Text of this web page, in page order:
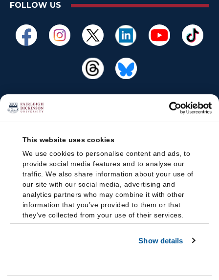
This website uses cookies
We use cookies to personalise content and ads, to
provide social media features and to analyse our
traffic. We also share information about your use of
our site with our social media, advertising and
analytics partners who may combine it with other
information that you’ve provided to them or that
they’ve collected from your use of their services.
Show details
FOLLOW US